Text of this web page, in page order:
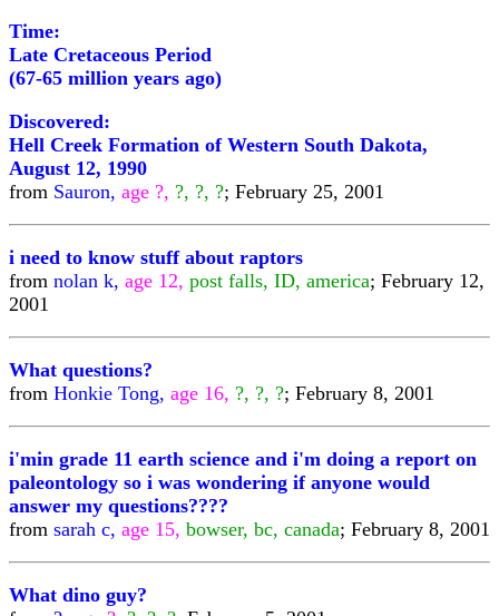
Time:
Late Cretaceous Period
(67-65 million years ago)
Discovered:
Hell Creek Formation of Western South Dakota,
August 12, 1990
from Sauron, age ?, ?, ?, ?; February 25, 2001
i need to know stuff about raptors
from nolan k, age 12, post falls, ID, america; February 12,
2001
What questions?
from Honkie Tong, age 16, ?, ?, ?; February 8, 2001
i'min grade 11 earth science and i'm doing a report on
paleontology so i was wondering if anyone would
answer my questions????
from sarah c, age 15, bowser, bc, canada; February 8, 2001
What dino guy?